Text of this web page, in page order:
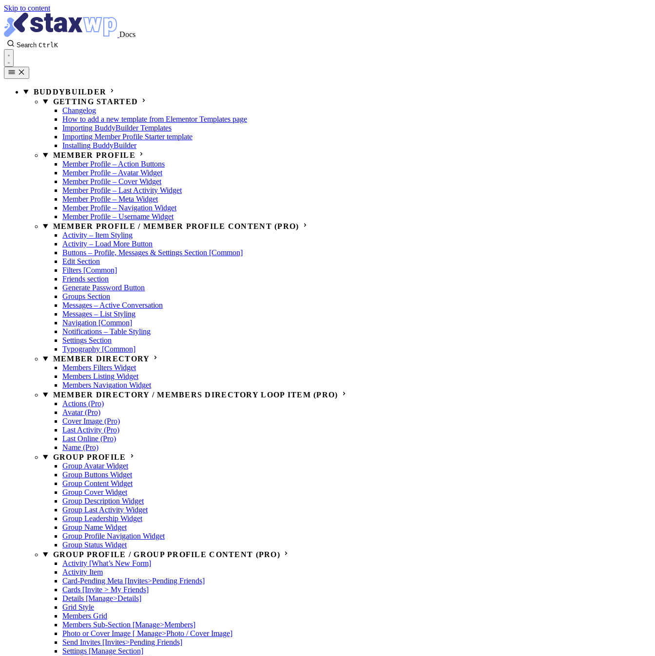
Skip to content
Docs
Search CtrlK
BUDDYBUILDER
GETTING STARTED
Changelog
How to add a new template from Elementor Templates page
Importing BuddyBuilder Templates
Importing Member Profile Starter template
Installing BuddyBuilder
MEMBER PROFILE
Member Profile – Action Buttons
Member Profile – Avatar Widget
Member Profile – Cover Widget
Member Profile – Last Activity Widget
Member Profile – Meta Widget
Member Profile – Navigation Widget
Member Profile – Username Widget
MEMBER PROFILE / MEMBER PROFILE CONTENT (PRO)
Activity – Item Styling
Activity – Load More Button
Buttons – Profile, Messages & Settings Section [Common]
Edit Section
Filters [Common]
Friends section
Generate Password Button
Groups Section
Messages – Active Conversation
Messages – List Styling
Navigation [Common]
Notifications – Table Styling
Settings Section
Typography [Common]
MEMBER DIRECTORY
Members Filters Widget
Members Listing Widget
Members Navigation Widget
MEMBER DIRECTORY / MEMBERS DIRECTORY LOOP ITEM (PRO)
Actions (Pro)
Avatar (Pro)
Cover Image (Pro)
Last Activity (Pro)
Last Online (Pro)
Name (Pro)
GROUP PROFILE
Group Avatar Widget
Group Buttons Widget
Group Content Widget
Group Cover Widget
Group Description Widget
Group Last Activity Widget
Group Leadership Widget
Group Name Widget
Group Profile Navigation Widget
Group Status Widget
GROUP PROFILE / GROUP PROFILE CONTENT (PRO)
Activity [What’s New Form]
Activity Item
Card-Pending Meta [Invites>Pending Friends]
Cards [Invite > My Friends]
Details [Manage>Details]
Grid Style
Members Grid
Members Sub-Section [Manage>Members]
Photo or Cover Image [ Manage>Photo / Cover Image]
Send Invites [Invites>Pending Friends]
Settings [Manage Section]